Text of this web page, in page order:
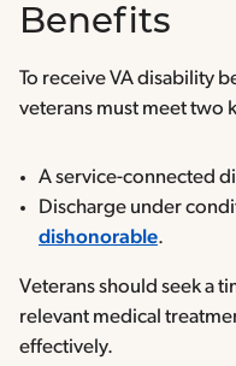
Benefits
To receive VA disability
veterans must meet two
A service-connected
Discharge under
dishonorable.
Veterans should seek a
relevant medical
effectively.